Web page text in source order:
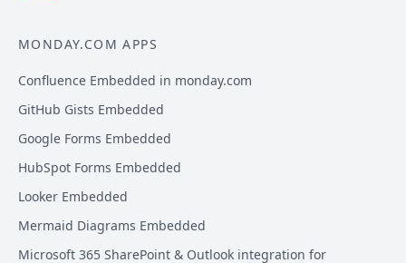
MONDAY.COM APPS
Confluence Embedded in monday.com
GitHub Gists Embedded
Google Forms Embedded
HubSpot Forms Embedded
Looker Embedded
Mermaid Diagrams Embedded
Microsoft 365 SharePoint & Outlook integration for